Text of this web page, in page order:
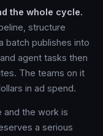
the whole cycle.
structure
batch publishes into
agent tasks then
The teams on it
in ad spend.
and the work is
a serious